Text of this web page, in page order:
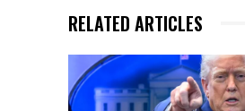
RELATED ARTICLES